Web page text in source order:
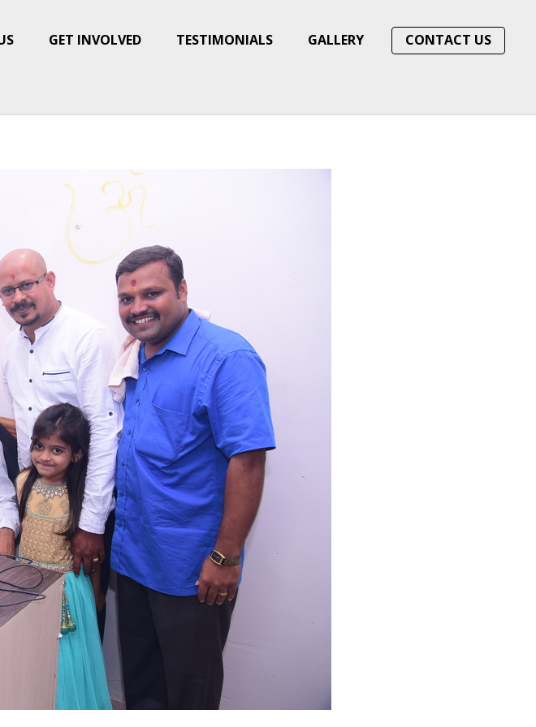
GET INVOLVED TESTIMONIALS GALLERY CONTACT US